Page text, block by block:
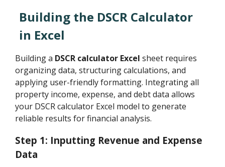
Building the DSCR Calculator
in Excel
Building a DSCR calculator Excel sheet requires
organizing data, structuring calculations, and
applying user-friendly formatting. Integrating all
property income, expense, and debt data allows
your DSCR calculator Excel model to generate
reliable results for financial analysis.
Step 1: Inputting Revenue and Expense
Data